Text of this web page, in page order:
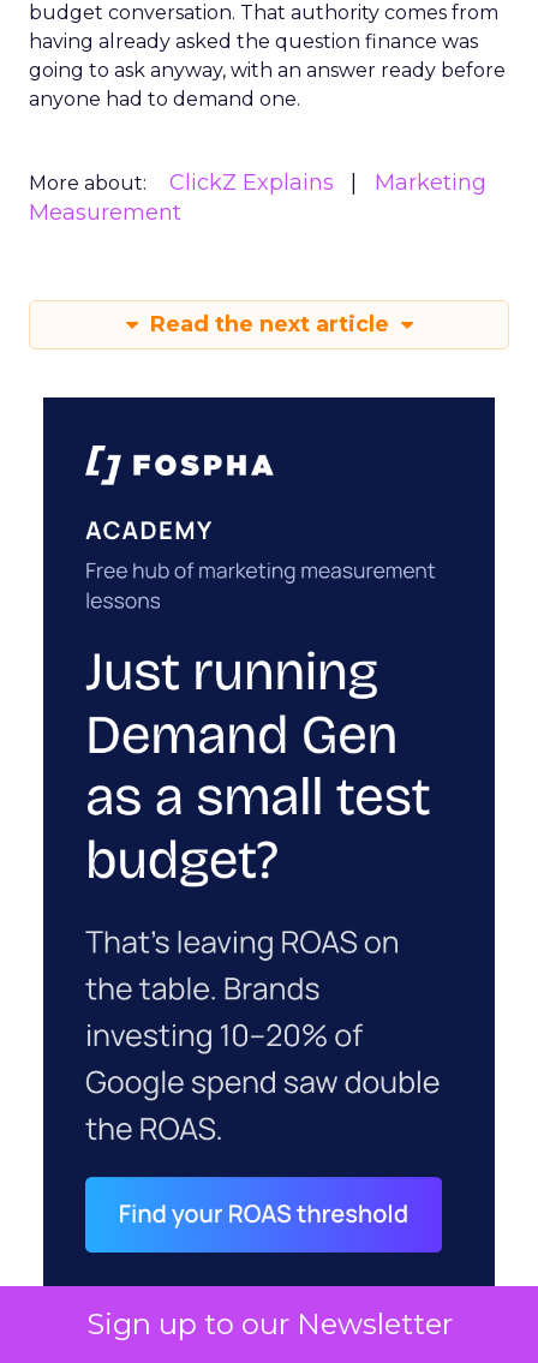
Sign up to our Newsletter
budget conversation. That authority comes from
having already asked the question finance was
going to ask anyway, with an answer ready before
anyone had to demand one.
More about: ClickZ Explains
Marketing
Measurement
Read the next article